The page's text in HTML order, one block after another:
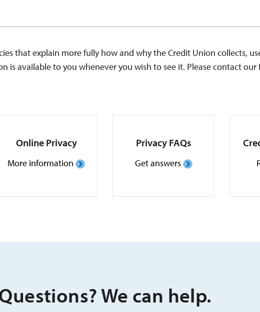
that explain more fully how and why the Credit Union collects,
is available to you whenever you wish to see it. Please contact our
Online Privacy
More information
Privacy FAQs
Get answers
We can help.